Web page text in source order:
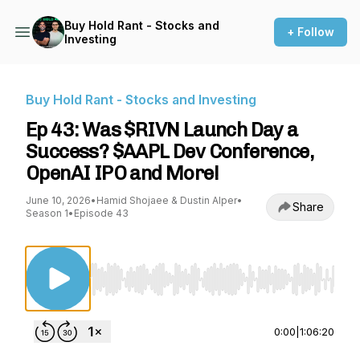
Buy Hold Rant - Stocks and
Investing
+ Follow
Buy Hold Rant - Stocks and Investing
Ep 43: Was $RIVN Launch Day a
Success? $AAPL Dev Conference,
OpenAI IPO and More!
June 10, 2026• Hamid Shojaee & Dustin Alper•
Season 1• Episode 43 Share
Use Left/Right to seek, Home/End to jump
0:00 1:06:20